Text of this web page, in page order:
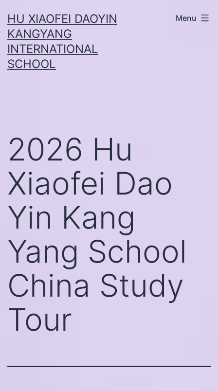
to
content
HU XIAOFEI DAOYIN
KANGYANG
INTERNATIONAL
SCHOOL
Menu
2026 Hu
Xiaofei Dao
Yin Kang
Yang School
China Study
Tour